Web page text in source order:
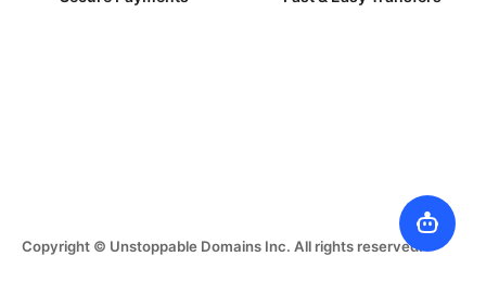
Copyright © Unstoppable Domains Inc. All rights reserved.